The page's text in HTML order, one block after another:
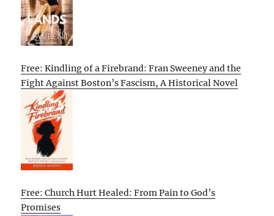
Free: Kindling of a Firebrand: Fran Sweeney and the
Fight Against Boston’s Fascism, A Historical Novel
Free: Church Hurt Healed: From Pain to God’s
Promises